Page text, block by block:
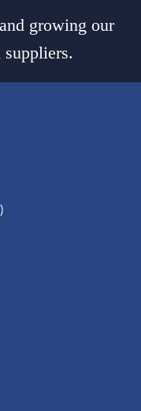
growing our
suppliers.